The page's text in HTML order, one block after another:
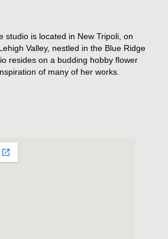
studio is located in New Tripoli, on
Valley, nestled in the Blue Ridge
resides on a budding hobby flower
of many of her works.